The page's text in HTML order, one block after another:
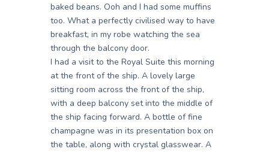
baked beans. Ooh and I had some muffins
too. What a perfectly civilised way to have
breakfast, in my robe watching the sea
through the balcony door.
I had a visit to the Royal Suite this morning
at the front of the ship. A lovely large
sitting room across the front of the ship,
with a deep balcony set into the middle of
the ship facing forward. A bottle of fine
champagne was in its presentation box on
the table, along with crystal glasswear. A